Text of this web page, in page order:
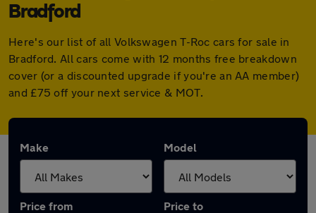
Bradford
Here's our list of all Volkswagen T-Roc cars for sale in
Bradford. All cars come with 12 months free breakdown
cover (or a discounted upgrade if you're an AA member)
and £75 off your next service & MOT.
Make Model
Price from Price to